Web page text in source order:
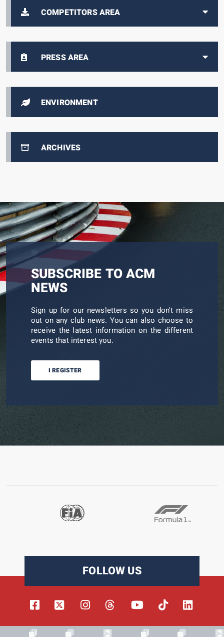
COMPETITORS AREA
PRESS AREA
ENVIRONMENT
ARCHIVES
SUBSCRIBE TO ACM
NEWS
Sign up for our newsletters so you don't miss
out on any club news. You can also choose to
receive the latest information on the different
events that interest you.
I REGISTER
FOLLOW US